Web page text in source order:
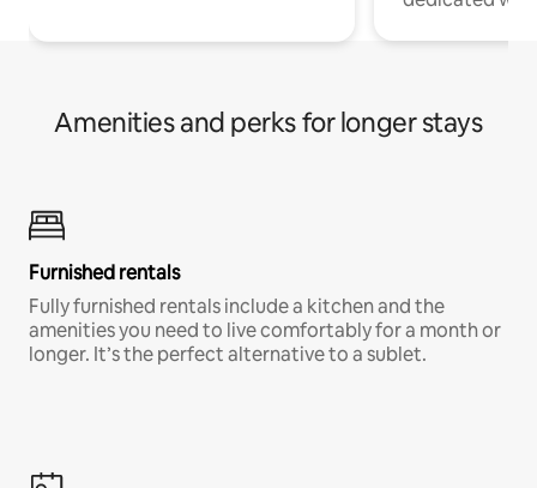
Amenities and perks for longer stays
Furnished rentals
Fully furnished rentals include a kitchen and the
amenities you need to live comfortably for a month or
longer. It’s the perfect alternative to a sublet.